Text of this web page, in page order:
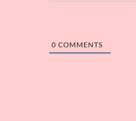
0 COMMENTS